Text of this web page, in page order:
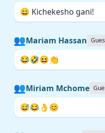
😄 Kichekesho gani!
👥Mariam Hassan
😂🤣😆👏
👥Miriam Mchome
😅😂👌😊